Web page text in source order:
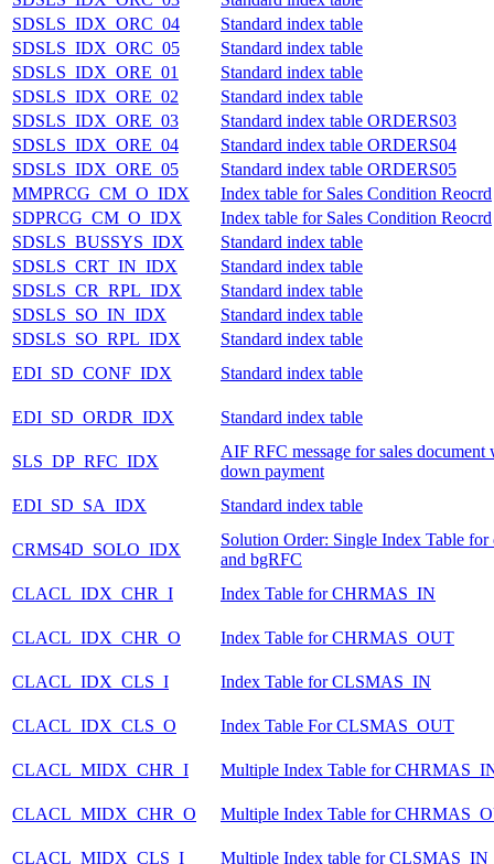
SDSLS_IDX_ORC_04
Standard index table
SDSLS_IDX_ORC_05
Standard index table
SDSLS_IDX_ORE_01
Standard index table
SDSLS_IDX_ORE_02
Standard index table
SDSLS_IDX_ORE_03
Standard index table ORDERS03
SDSLS_IDX_ORE_04
Standard index table ORDERS04
SDSLS_IDX_ORE_05
Standard index table ORDERS05
MMPRCG_CM_O_IDX
Index table for Sales Condition Reocrd
SDPRCG_CM_O_IDX
Index table for Sales Condition Reocrd
SDSLS_BUSSYS_IDX
Standard index table
SDSLS_CRT_IN_IDX
Standard index table
SDSLS_CR_RPL_IDX
Standard index table
SDSLS_SO_IN_IDX
Standard index table
SDSLS_SO_RPL_IDX
Standard index table
EDI_SD_CONF_IDX
Standard index table
EDI_SD_ORDR_IDX Standard index table
SLS_DP_RFC_IDX
AIF RFC message for sales document
down payment
EDI_SD_SA_IDX
Standard index table
CRMS4D_SOLO_IDX
Solution Order: Single Index Table for
and bgRFC
CLACL_IDX_CHR_I
Index Table for CHRMAS_IN
CLACL_IDX_CHR_O Index Table for CHRMAS_OUT
CLACL_IDX_CLS_I Index Table for CLSMAS_IN
CLACL_IDX_CLS_O Index Table For CLSMAS_OUT
CLACL_MIDX_CHR_I Multiple Index Table for
CLACL_MIDX_CHR_O Multiple Index Table for
CLACL_MIDX_CLS_I Multiple Index table for CLSMAS_IN